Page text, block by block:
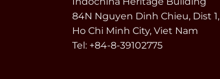
84N Nguyen Dinh Chieu, Dist 1,
Ho Chi Minh City, Viet Nam
Tel: +84-8-39102775